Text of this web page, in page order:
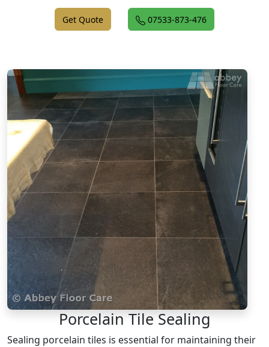
Get Quote 07533-873-476
Porcelain Tile Sealing
Sealing porcelain tiles is essential for maintaining their